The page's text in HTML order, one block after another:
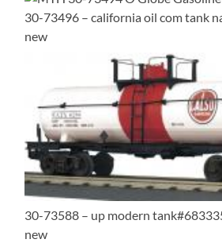
30-73496 – california oil com tank
new
30-73588 – up modern
new